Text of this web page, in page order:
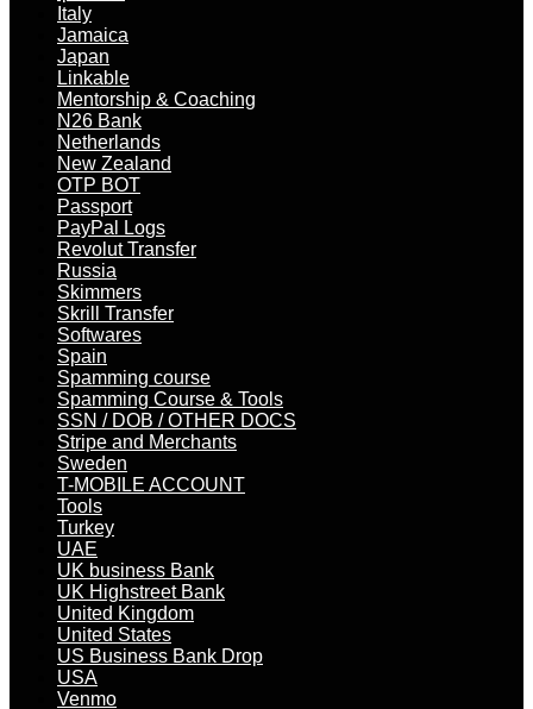
Italy
Jamaica
Japan
Linkable
Mentorship & Coaching
N26 Bank
Netherlands
New Zealand
OTP BOT
Passport
PayPal Logs
Revolut Transfer
Russia
Skimmers
Skrill Transfer
Softwares
Spain
Spamming course
Spamming Course & Tools
SSN / DOB / OTHER DOCS
Stripe and Merchants
Sweden
T-MOBILE ACCOUNT
Tools
Turkey
UAE
UK business Bank
UK Highstreet Bank
United Kingdom
United States
US Business Bank Drop
USA
Venmo